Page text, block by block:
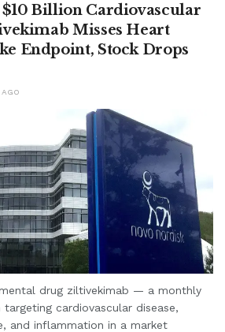
$10 Billion Cardiovascular
Misses Heart
Endpoint, Stock Drops
AGO
drug ziltivekimab — a monthly
cardiovascular disease,
and inflammation in a market